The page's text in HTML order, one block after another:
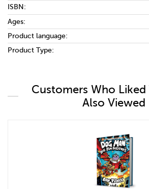
ISBN:
Ages:
Product language:
Product Type:
Customers Who Liked
Also Viewed
quick look